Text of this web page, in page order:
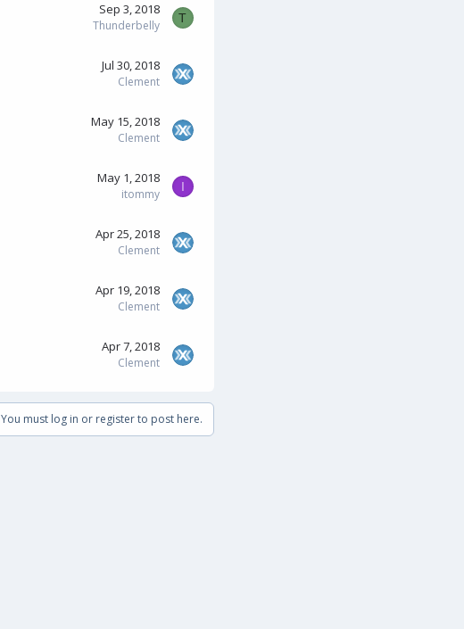
Sep 3, 2018
Thunderbelly
T
Jul 30, 2018
Clement
May 15, 2018
Clement
May 1, 2018
itommy
I
Apr 25, 2018
Clement
Apr 19, 2018
Clement
Apr 7, 2018
Clement
You must log in or register to post here.